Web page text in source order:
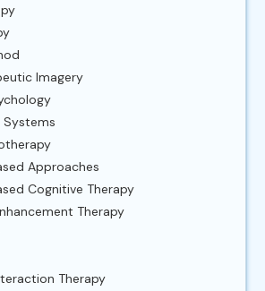
Imagery
Systems
Approaches
Cognitive Therapy
Therapy
Therapy